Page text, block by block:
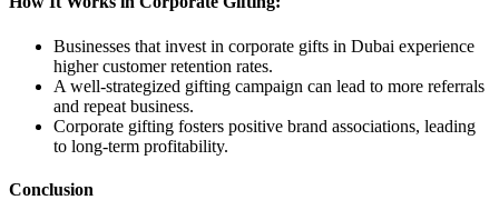
Businesses that invest in corporate gifts in Dubai experience
higher customer retention rates.
A well-strategized gifting campaign can lead to more referrals
and repeat business.
Corporate gifting fosters positive brand associations, leading
to long-term profitability.
Conclusion